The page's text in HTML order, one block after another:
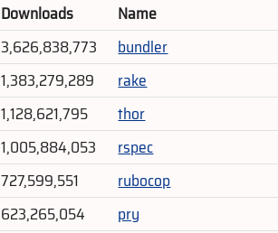
Downloads
Name
3,626,838,773
bundler
1,383,279,289
rake
1,128,621,795
thor
1,005,884,053
rspec
727,599,551
rubocop
623,265,054
pry